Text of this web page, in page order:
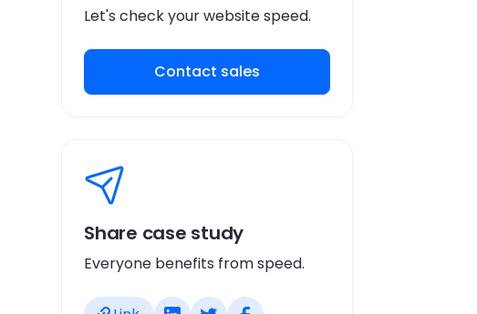
Let's check your website speed.
Contact sales
Share case study
Everyone benefits from speed.